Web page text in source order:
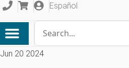
Español
Jun 20 2024